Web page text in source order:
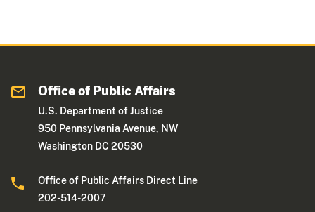
Office of Public Affairs
U.S. Department of Justice
950 Pennsylvania Avenue, NW
Washington DC 20530
Office of Public Affairs Direct Line
202-514-2007